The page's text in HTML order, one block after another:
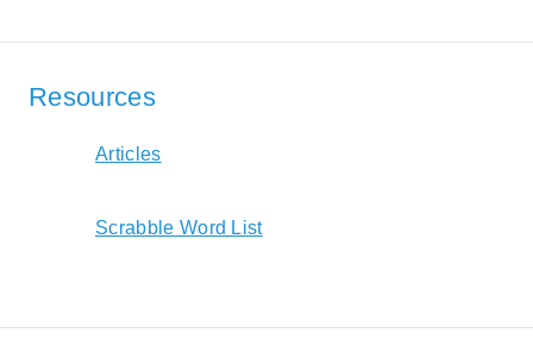
Resources
Articles
Scrabble Word List